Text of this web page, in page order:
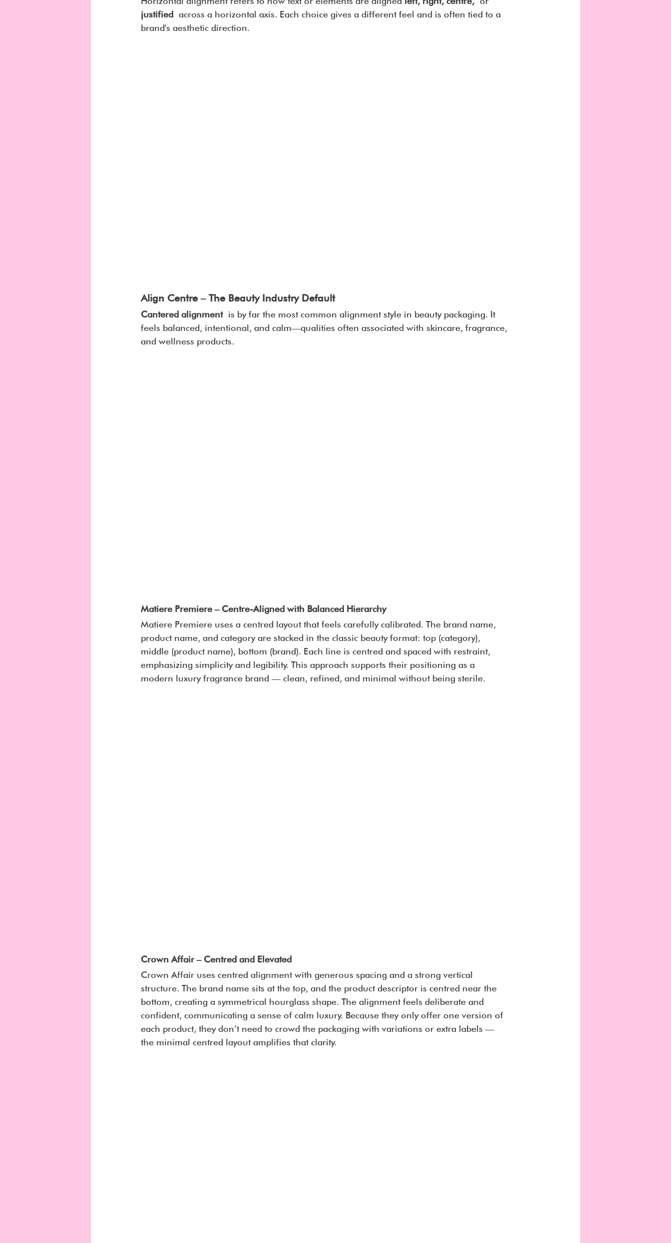
justified across a horizontal axis. Each choice gives a different feel and is often tied to a
brand's aesthetic direction.
Align Centre – The Beauty Industry Default
Cantered alignment is by far the most common alignment style in beauty packaging. It
feels balanced, intentional, and calm—qualities often associated with skincare, fragrance,
and wellness products.
Matiere Premiere – Centre-Aligned with Balanced Hierarchy
Matiere Premiere uses a centred layout that feels carefully calibrated. The brand name,
product name, and category are stacked in the classic beauty format: top (category),
middle (product name), bottom (brand). Each line is centred and spaced with restraint,
emphasizing simplicity and legibility. This approach supports their positioning as a
modern luxury fragrance brand — clean, refined, and minimal without being sterile.
Crown Affair – Centred and Elevated
Crown Affair uses centred alignment with generous spacing and a strong vertical
structure. The brand name sits at the top, and the product descriptor is centred near the
bottom, creating a symmetrical hourglass shape. The alignment feels deliberate and
confident, communicating a sense of calm luxury. Because they only offer one version of
each product, they don’t need to crowd the packaging with variations or extra labels —
the minimal centred layout amplifies that clarity.